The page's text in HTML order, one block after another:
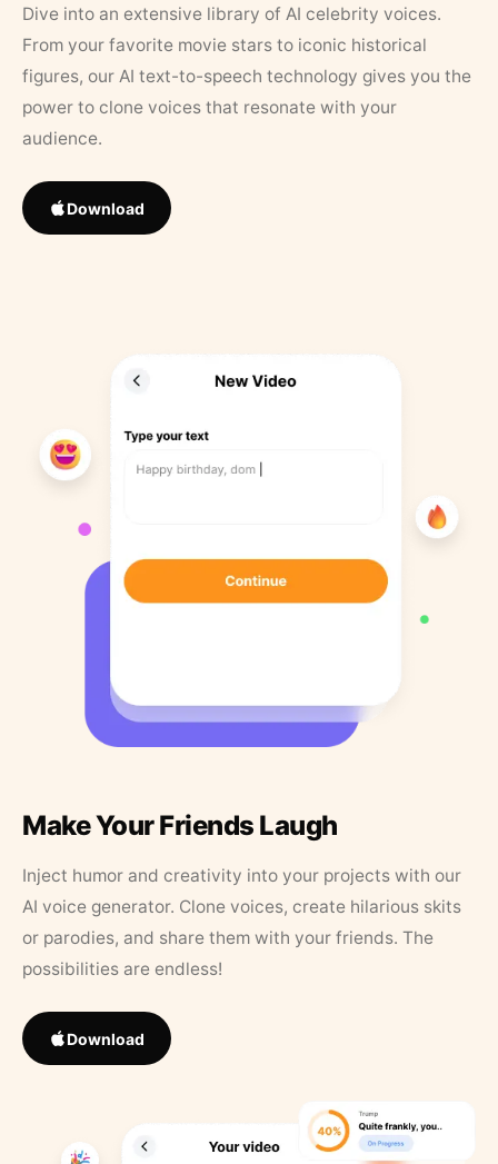
Dive into an extensive library of AI celebrity voices.
From your favorite movie stars to iconic historical
figures, our AI text-to-speech technology gives you the
power to clone voices that resonate with your
audience.
Download
Make Your Friends Laugh
Inject humor and creativity into your projects with our
AI voice generator. Clone voices, create hilarious skits
or parodies, and share them with your friends. The
possibilities are endless!
Download